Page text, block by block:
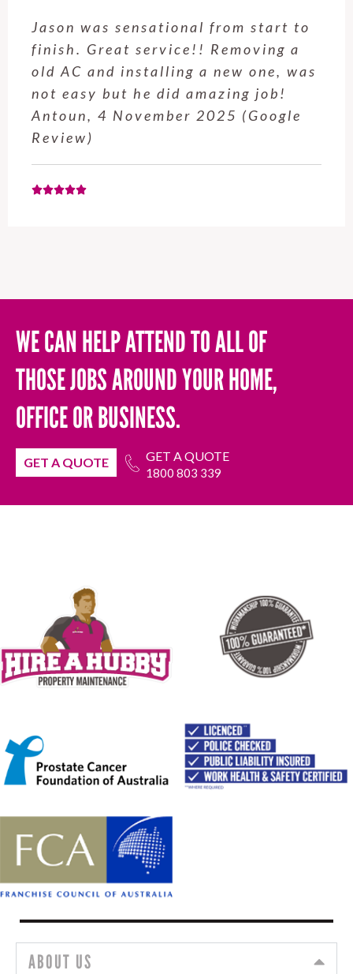
Jason was sensational from start to
finish. Great service!! Removing a
old AC and installing a new one, was
not easy but he did amazing job!
Antoun, 4 November 2025 (Google
Review)
WE CAN HELP ATTEND TO ALL OF
THOSE JOBS AROUND YOUR HOME,
OFFICE OR BUSINESS.
GET A QUOTE GET A QUOTE
1800 803 339
ABOUT US